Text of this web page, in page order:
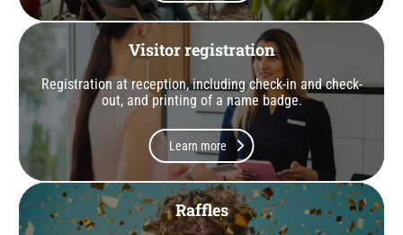
Visitor registration
Registration at reception, including check-in and check-
out, and printing of a name badge.
Learn more
Raffles